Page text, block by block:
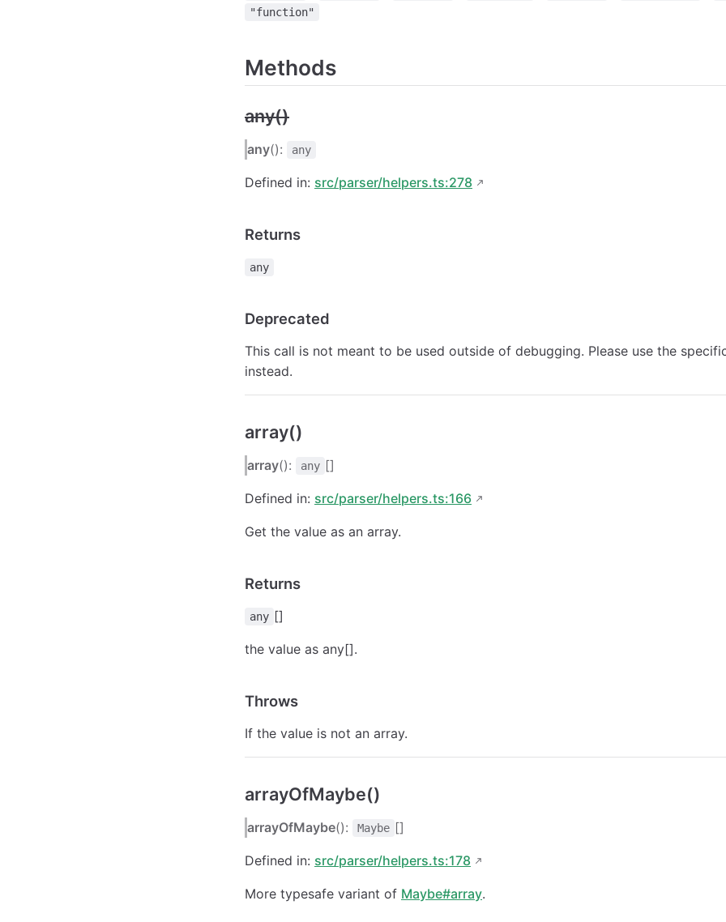
"function"
Methods
any()
any(): any
Defined in: src/parser/helpers.ts:278
Returns
any
Deprecated
This call is not meant to be used outside of debugging. Please use the
instead.
array()
array(): any []
Defined in: src/parser/helpers.ts:166
Get the value as an array.
Returns
any []
the value as any[].
Throws
If the value is not an array.
arrayOfMaybe()
arrayOfMaybe(): Maybe []
Defined in: src/parser/helpers.ts:178
More typesafe variant of Maybe#array.